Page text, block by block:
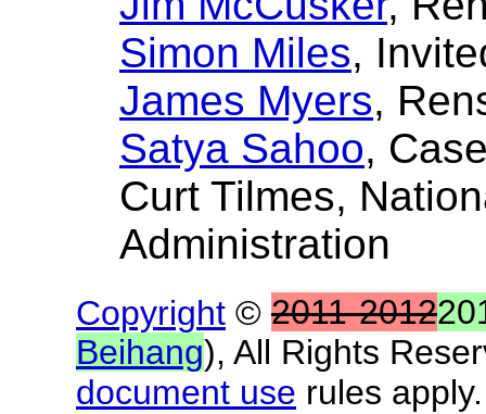
Simon Miles,
James Myers,
Satya Sahoo,
Curt Tilmes,
Administration
Copyright © 2011-2012
Beihang), All Rights
document use rules apply.